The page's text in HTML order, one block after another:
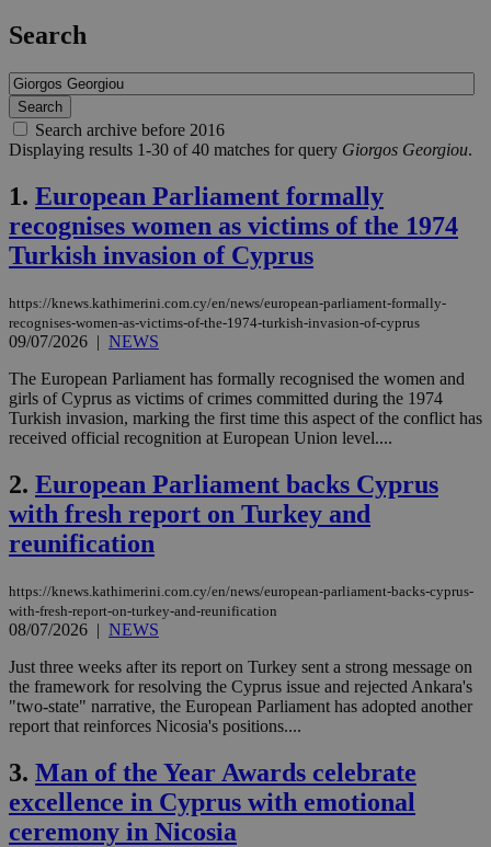
Search
Search archive before 2016
Displaying results 1-30 of 40 matches for query Giorgos Georgiou.
1. European Parliament formally
recognises women as victims of the 1974
Turkish invasion of Cyprus
https://knews.kathimerini.com.cy/en/news/european-parliament-formally-
recognises-women-as-victims-of-the-1974-turkish-invasion-of-cyprus
09/07/2026 | NEWS
The European Parliament has formally recognised the women and
girls of Cyprus as victims of crimes committed during the 1974
Turkish invasion, marking the first time this aspect of the conflict has
received official recognition at European Union level....
2. European Parliament backs Cyprus
with fresh report on Turkey and
reunification
https://knews.kathimerini.com.cy/en/news/european-parliament-backs-cyprus-
with-fresh-report-on-turkey-and-reunification
08/07/2026 | NEWS
Just three weeks after its report on Turkey sent a strong message on
the framework for resolving the Cyprus issue and rejected Ankara's
"two-state" narrative, the European Parliament has adopted another
report that reinforces Nicosia's positions....
3. Man of the Year Awards celebrate
excellence in Cyprus with emotional
ceremony in Nicosia